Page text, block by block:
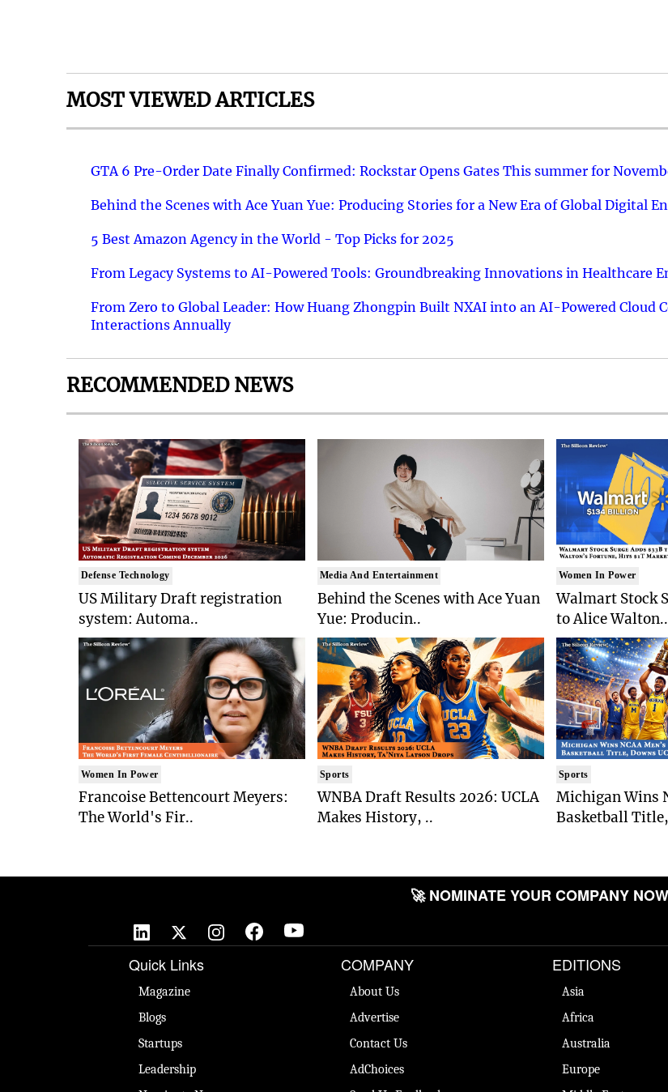
MOST VIEWED ARTICLES
GTA 6 Pre-Order Date Finally Confirmed: Rockstar Opens Gates This summer for
Behind the Scenes with Ace Yuan Yue: Producing Stories for a New Era of Global Digital
5 Best Amazon Agency in the World - Top Picks for 2025
From Legacy Systems to AI-Powered Tools: Groundbreaking Innovations in Healthcare
From Zero to Global Leader: How Huang Zhongpin Built NXAI into an AI-Powered Cloud
Interactions Annually
RECOMMENDED NEWS
Defense Technology
US Military Draft registration
system: Automa..
Women In Power
Francoise Bettencourt Meyers:
The World's Fir..
Media And Entertainment
Behind the Scenes with Ace Yuan
Yue: Producin..
Sports
WNBA Draft Results 2026: UCLA
Makes History, ..
Women In Power
Walmart Stock
to Alice Walton..
Sports
Michigan Wins
Basketball
🚀 NOMINATE YOUR COMPANY NOW
Quick Links
Magazine
Blogs
Startups
Leadership
COMPANY
About Us
Advertise
Contact Us
AdChoices
EDITIONS
Asia
Africa
Australia
Europe